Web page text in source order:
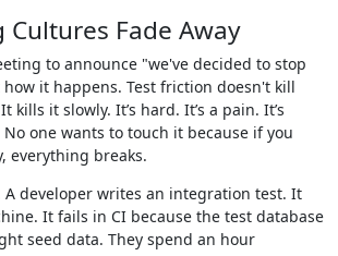
Cultures Fade Away
to announce "we've decided to stop
it happens. Test friction doesn't kill
kills it slowly. It’s hard. It’s a pain. It’s
No one wants to touch it because if you
everything breaks.
A developer writes an integration test. It
It fails in CI because the test database
seed data. They spend an hour